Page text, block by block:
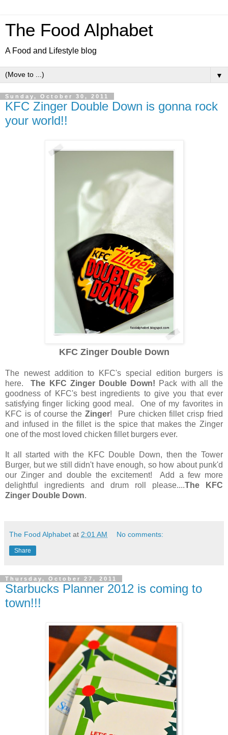
The Food Alphabet
A Food and Lifestyle blog
▼
Sunday, October 30, 2011
KFC Zinger Double Down is gonna rock
your world!!
KFC Zinger Double Down
The newest addition to KFC's special edition burgers is
here.The KFC Zinger Double Down! Pack with all the
goodness of KFC's best ingredients to give you that ever
satisfying finger licking good meal. One of my favorites in
KFC is of course theZinger! Pure chicken fillet crisp fried
and infused in the fillet is the spice that makes the Zinger
one of the most loved chicken fillet burgers ever.
It all started with the KFC Double Down, then the Tower
Burger, but we still didn't have enough, so how about punk'd
our Zinger and double the excitement! Add a few more
delightful ingredients and drum roll please....The KFC
Zinger Double Down.
The Food Alphabet at 2:01 AM No comments:
Share
Thursday, October 27, 2011
Starbucks Planner 2012 is coming to
town!!!